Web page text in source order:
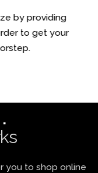
by providing
to get your
you to shop online